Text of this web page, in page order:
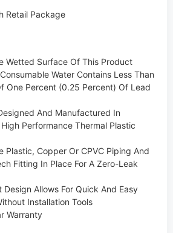
Retail Package
Wetted Surface Of This Product
Water Contains Less Than
One Percent (0.25 Percent) Of Lead
And Manufactured In
Performance Thermal Plastic
Plastic, Copper Or CPVC Piping And
Fitting In Place For A Zero-Leak
Design Allows For Quick And Easy
Installation Tools
Warranty